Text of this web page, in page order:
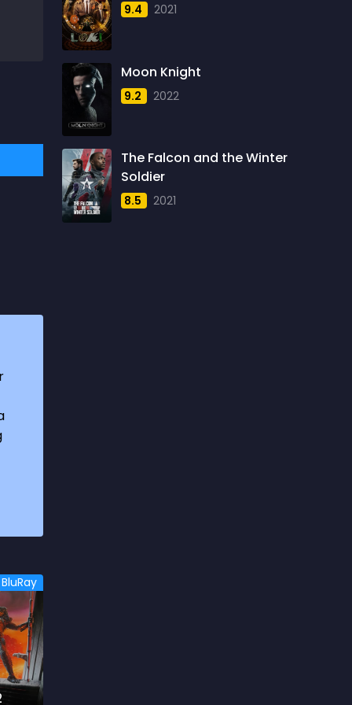
BluRay
1957
1958
1959
1960
1961
1962
1963
1964
9.4 2021
Moon Knight
9.2 2022
The Falcon and the Winter
Soldier
8.5 2021